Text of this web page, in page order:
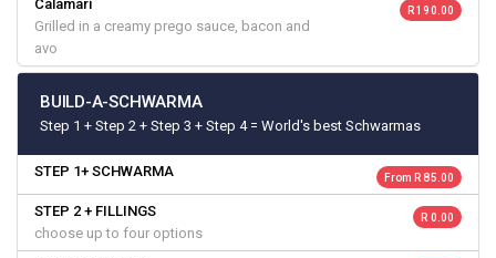
Calamari
Grilled in a creamy prego sauce, bacon and
avo
R 190.00
BUILD-A-SCHWARMA
Step 1 + Step 2 + Step 3 + Step 4 = World's best Schwarmas
STEP 1+ SCHWARMA From R 85.00
STEP 2 + FILLINGS
choose up to four options
R 0.00